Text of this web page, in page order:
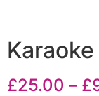
£25.00 – £